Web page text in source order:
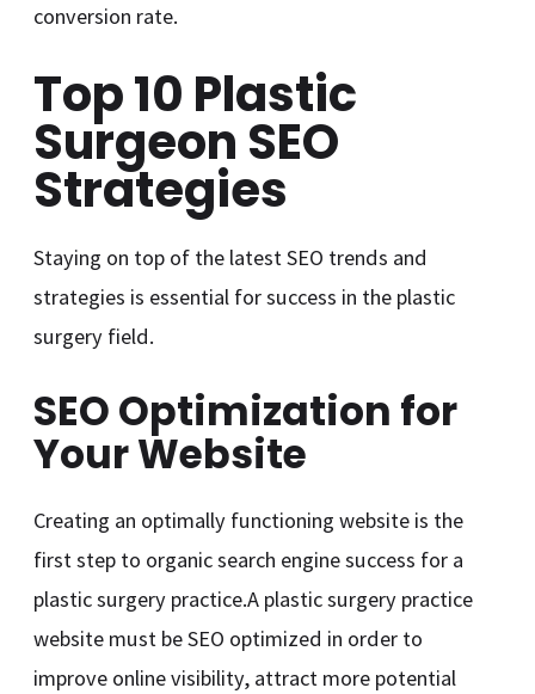
conversion rate.
Top 10 Plastic
Surgeon SEO
Strategies
Staying on top of the latest SEO trends and
strategies is essential for success in the plastic
surgery field.
SEO Optimization for
Your Website
Creating an optimally functioning website is the
first step to organic search engine success for a
plastic surgery practice.A plastic surgery practice
website must be SEO optimized in order to
improve online visibility, attract more potential